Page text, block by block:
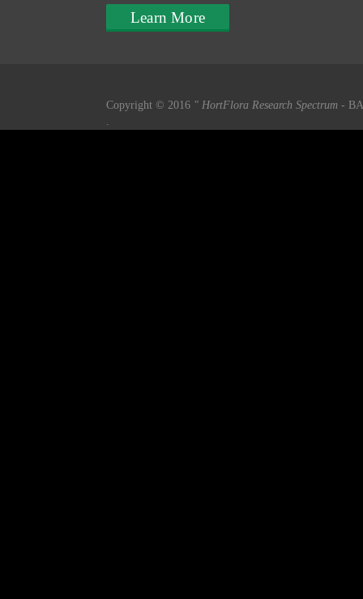
Learn More
Copyright © 2016 " HortFlora Research Spectrum -